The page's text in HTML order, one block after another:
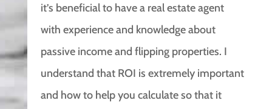
it’s beneficial to have a real estate agent
with experience and knowledge about
passive income and flipping properties. I
understand that ROI is extremely important
and how to help you calculate so that it